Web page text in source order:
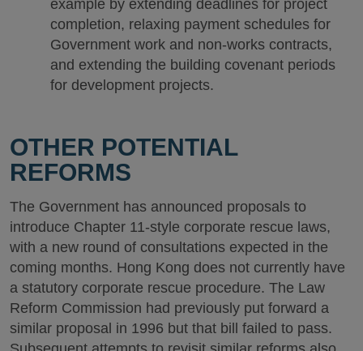
example by extending deadlines for project
completion, relaxing payment schedules for
Government work and non-works contracts,
and extending the building covenant periods
for development projects.
OTHER POTENTIAL
REFORMS
The Government has announced proposals to
introduce Chapter 11-style corporate rescue laws,
with a new round of consultations expected in the
coming months. Hong Kong does not currently have
a statutory corporate rescue procedure. The Law
Reform Commission had previously put forward a
similar proposal in 1996 but that bill failed to pass.